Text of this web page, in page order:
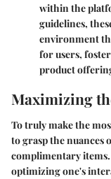
within the
guidelines,
environment
for users,
product
Maximizing
To truly make the
to grasp the
complimentary
optimizing one's